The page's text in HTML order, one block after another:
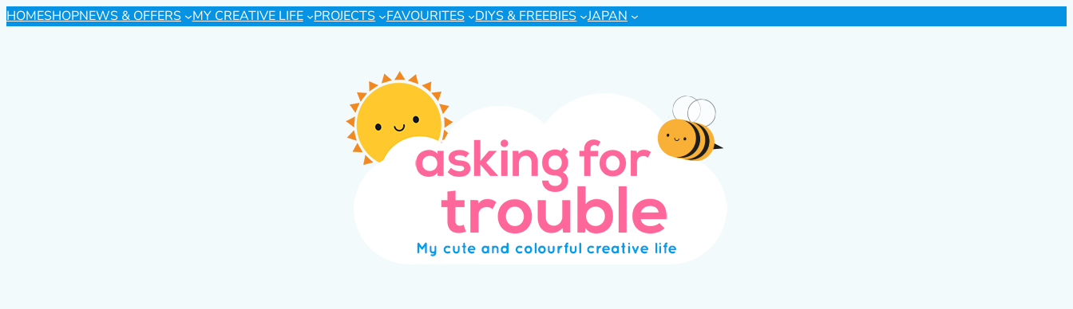
HOMESHOPNEWS & OFFERS MY CREATIVE LIFE PROJECTS FAVOURITES DIYS & FREEBIES JAPAN